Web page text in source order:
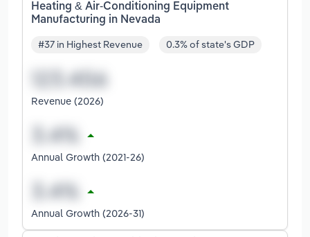
Heating & Air-Conditioning Equipment
Manufacturing in Nevada
#37 in Highest Revenue 0.3% of state's GDP
Revenue (2026)
Annual Growth (2021-26)
Annual Growth (2026-31)